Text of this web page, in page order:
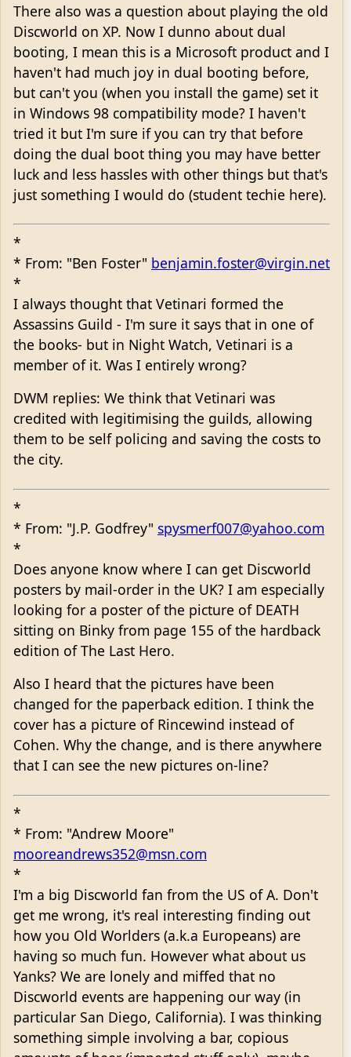
There also was a question about playing the old
Discworld on XP. Now I dunno about dual
booting, I mean this is a Microsoft product and I
haven't had much joy in dual booting before,
but can't you (when you install the game) set it
in Windows 98 compatibility mode? I haven't
tried it but I'm sure if you can try that before
doing the dual boot thing you may have better
luck and less hassles with other things but that's
just something I would do (student techie here).
*
* From: "Ben Foster" benjamin.foster@virgin.net
*
I always thought that Vetinari formed the
Assassins Guild - I'm sure it says that in one of
the books- but in Night Watch, Vetinari is a
member of it. Was I entirely wrong?
DWM replies: We think that Vetinari was
credited with legitimising the guilds, allowing
them to be self policing and saving the costs to
the city.
*
* From: "J.P. Godfrey" spysmerf007@yahoo.com
*
Does anyone know where I can get Discworld
posters by mail-order in the UK? I am especially
looking for a poster of the picture of DEATH
sitting on Binky from page 155 of the hardback
edition of The Last Hero.
Also I heard that the pictures have been
changed for the paperback edition. I think the
cover has a picture of Rincewind instead of
Cohen. Why the change, and is there anywhere
that I can see the new pictures on-line?
*
* From: "Andrew Moore"
mooreandrews352@msn.com
*
I'm a big Discworld fan from the US of A. Don't
get me wrong, it's real interesting finding out
how you Old Worlders (a.k.a Europeans) are
having so much fun. However what about us
Yanks? We are lonely and miffed that no
Discworld events are happening our way (in
particular San Diego, California). I was thinking
something simple involving a bar, copious